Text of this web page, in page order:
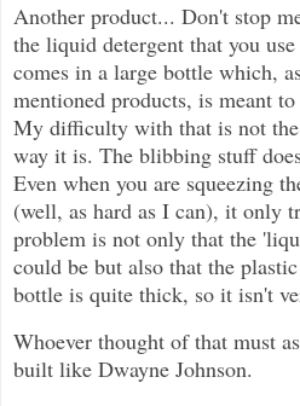
Another product... Don't stop
the liquid detergent that you
comes in a large bottle which,
mentioned products, is meant
My difficulty with that is not
way it is. The blibbing stuff
Even when you are squeezing
(well, as hard as I can), it only
problem is not only that the
could be but also that the
bottle is quite thick, so it isn't
Whoever thought of that must
built like Dwayne Johnson.